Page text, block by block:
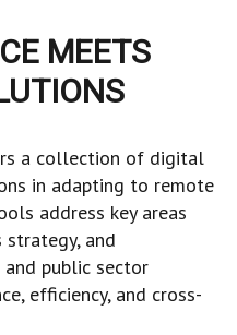
MEETS
a collection of digital
in adapting to remote
address key areas
strategy, and
public sector
efficiency, and cross-